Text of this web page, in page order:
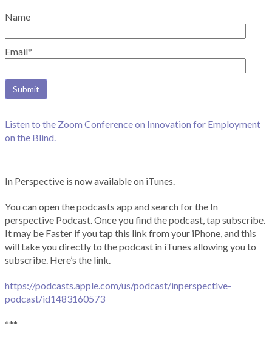
Name
Email*
Listen to the Zoom Conference on Innovation for Employment
on the Blind.
In Perspective is now available on iTunes.
You can open the podcasts app and search for the In
perspective Podcast. Once you find the podcast, tap subscribe.
It may be Faster if you tap this link from your iPhone, and this
will take you directly to the podcast in iTunes allowing you to
subscribe. Here’s the link.
https://podcasts.apple.com/us/podcast/inperspective-
podcast/id1483160573
***